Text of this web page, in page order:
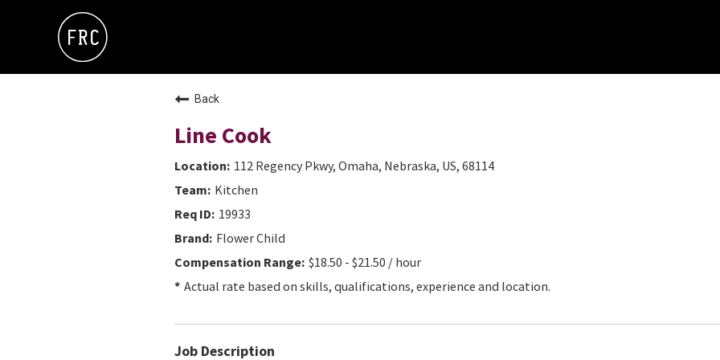
Back
Line Cook
112 Regency Pkwy, Omaha, Nebraska, US, 68114
Kitchen
19933
Flower Child
$18.50 - $21.50 / hour
Actual rate based on skills, qualifications, experience and location.
Job Description